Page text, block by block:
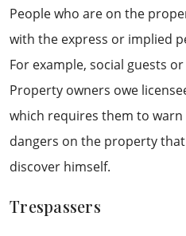
People who are on the
with the express or implied
For example, social guests
Property owners owe
which requires them to warn
dangers on the property
discover himself.
Trespassers